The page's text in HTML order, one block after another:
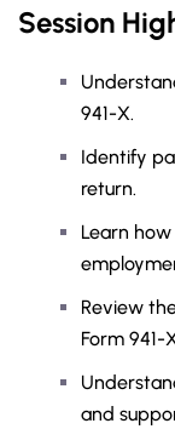
Session
941-X.
Identify
return.
Learn
Review
Form 941-
and